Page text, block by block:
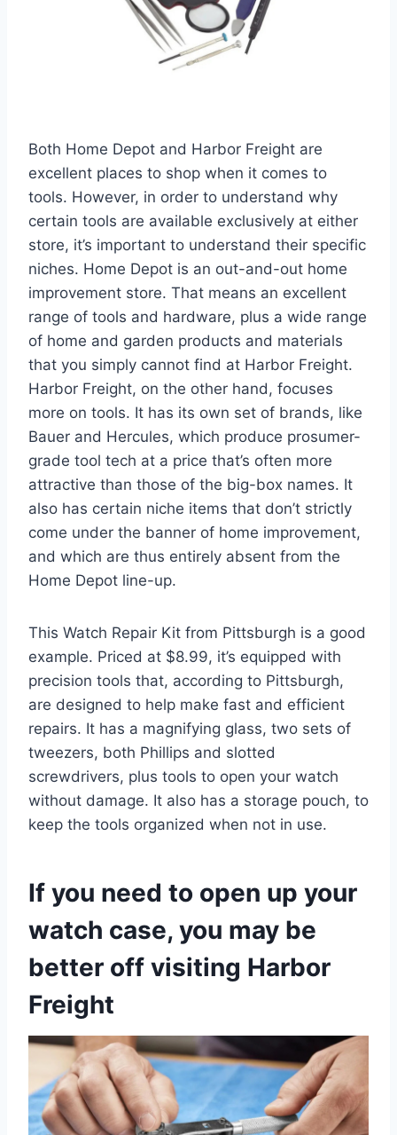
Both Home Depot and Harbor Freight are
excellent places to shop when it comes to
tools. However, in order to understand why
certain tools are available exclusively at either
store, it’s important to understand their specific
niches. Home Depot is an out-and-out home
improvement store. That means an excellent
range of tools and hardware, plus a wide range
of home and garden products and materials
that you simply cannot find at Harbor Freight.
Harbor Freight, on the other hand, focuses
more on tools. It has its own set of brands, like
Bauer and Hercules, which produce prosumer-
grade tool tech at a price that’s often more
attractive than those of the big-box names. It
also has certain niche items that don’t strictly
come under the banner of home improvement,
and which are thus entirely absent from the
Home Depot line-up.
This Watch Repair Kit from Pittsburgh is a good
example. Priced at $8.99, it’s equipped with
precision tools that, according to Pittsburgh,
are designed to help make fast and efficient
repairs. It has a magnifying glass, two sets of
tweezers, both Phillips and slotted
screwdrivers, plus tools to open your watch
without damage. It also has a storage pouch, to
keep the tools organized when not in use.
If you need to open up your
watch case, you may be
better off visiting Harbor
Freight